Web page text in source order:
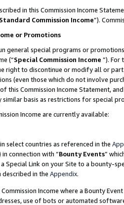
in this Commission Income
Standard Commission Income”).
or Promotions
general special programs or
(“Special Commission Income ”). For
right to discontinue or modify all or
(even those which do not involve
this Commission Income Statement,
basis as restrictions for special
Income are currently available:
select countries as referenced in the
connection with “Bounty Events”
Special Link on your Site to a bounty-
in the Appendix.
Income where a Bounty
use of bots or automated